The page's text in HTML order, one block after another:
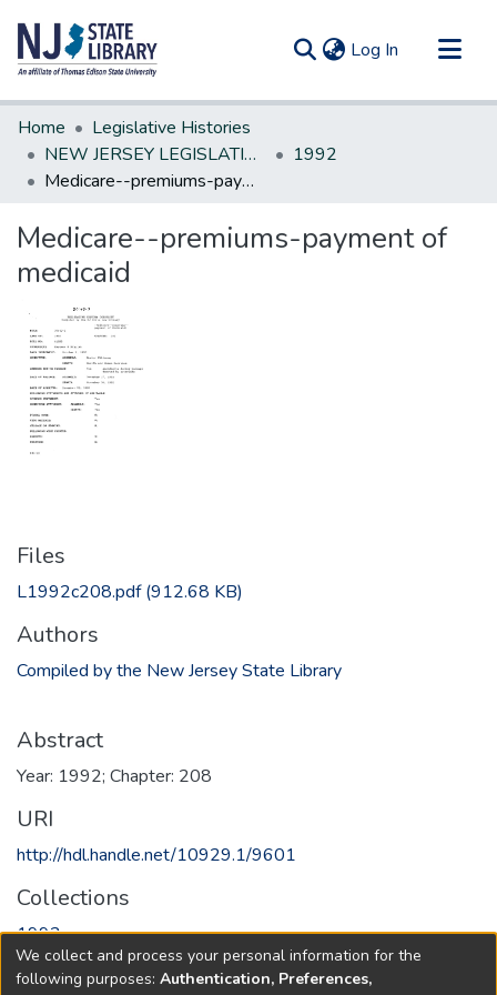
Log In (current)
Communities & Collections
All of DSpace
Statistics
Home
Legislative Histories
NEW JERSEY LEGISLATIVE HISTORIES
1992
Medicare--premiums-payment of medicaid
Medicare--premiums-payment of
medicaid
Files
L1992c208.pdf(912.68 KB)
Authors
Compiled by the New Jersey State Library
Abstract
Year: 1992; Chapter: 208
URI
http://hdl.handle.net/10929.1/9601
Collections
1992
Full item page
We collect and process your personal information for the
following purposes: Authentication, Preferences,